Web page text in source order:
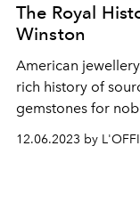
The Royal
Winston
American
rich history of
gemstones for
12.06.2023 by